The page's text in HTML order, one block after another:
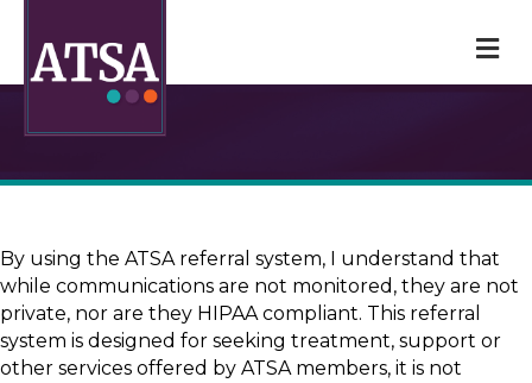
By using the ATSA referral system, I understand that
while communications are not monitored, they are not
private, nor are they HIPAA compliant. This referral
system is designed for seeking treatment, support or
other services offered by ATSA members, it is not